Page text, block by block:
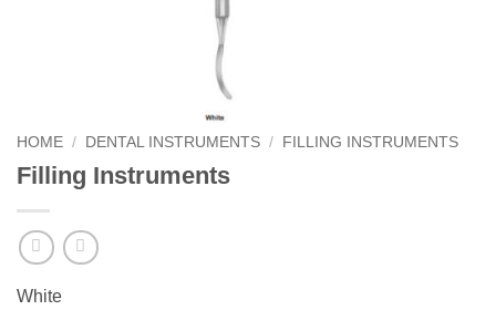
HOME / DENTAL INSTRUMENTS / FILLING INSTRUMENTS
Filling Instruments
White